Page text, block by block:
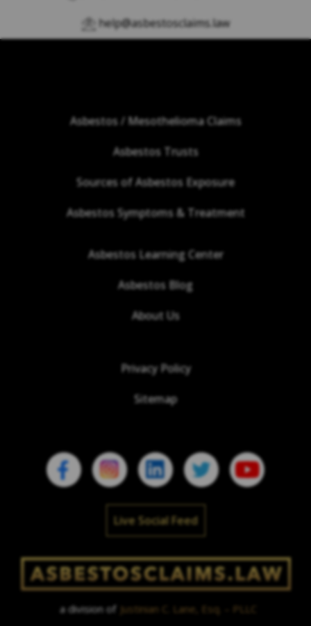
help@asbestosclaims.law
Asbestos / Mesothelioma Claims
Asbestos Trusts
Sources of Asbestos Exposure
Asbestos Symptoms & Treatment
Asbestos Learning Center
Asbestos Blog
About Us
Privacy Policy
Sitemap
Live Social Feed
a division of Justinian C. Lane, Esq. – PLLC